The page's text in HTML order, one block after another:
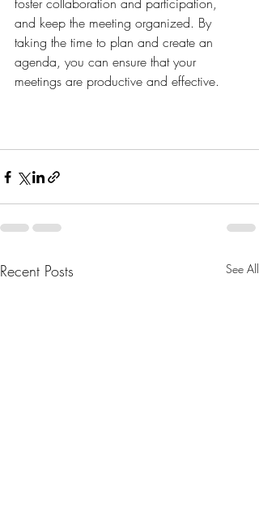
and keep the meeting organized. By
taking the time to plan and create an
agenda, you can ensure that your
meetings are productive and effective.
Recent Posts See All